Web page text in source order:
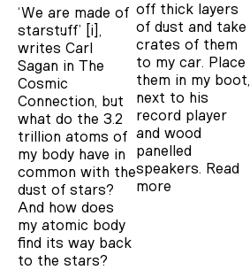
‘We are made of
starstuff’ [i],
writes Carl
Sagan in The
Cosmic
Connection, but
what do the 3.2
trillion atoms of
my body have in
common with the
dust of stars?
And how does
my atomic body
find its way back
to the stars?
off thick layers
of dust and take
crates of them
to my car. Place
them in my boot,
next to his
record player
and wood
panelled
speakers. Read
more